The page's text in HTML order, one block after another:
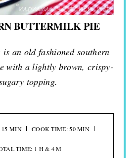
BUTTERMILK PIE
an old fashioned southern
with a lightly brown, crispy-
topping.
15 MIN COOK TIME: 50 MIN
TIME: 1 H & 4 M